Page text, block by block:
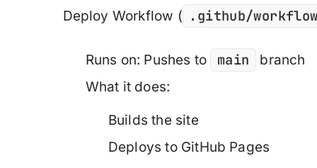
Deploy Workflow ( .github/
Runs on: Pushes to main
branch
What it does:
Builds the site
Deploys to GitHub Pages